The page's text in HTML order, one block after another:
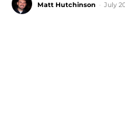
Matt Hutchinson July